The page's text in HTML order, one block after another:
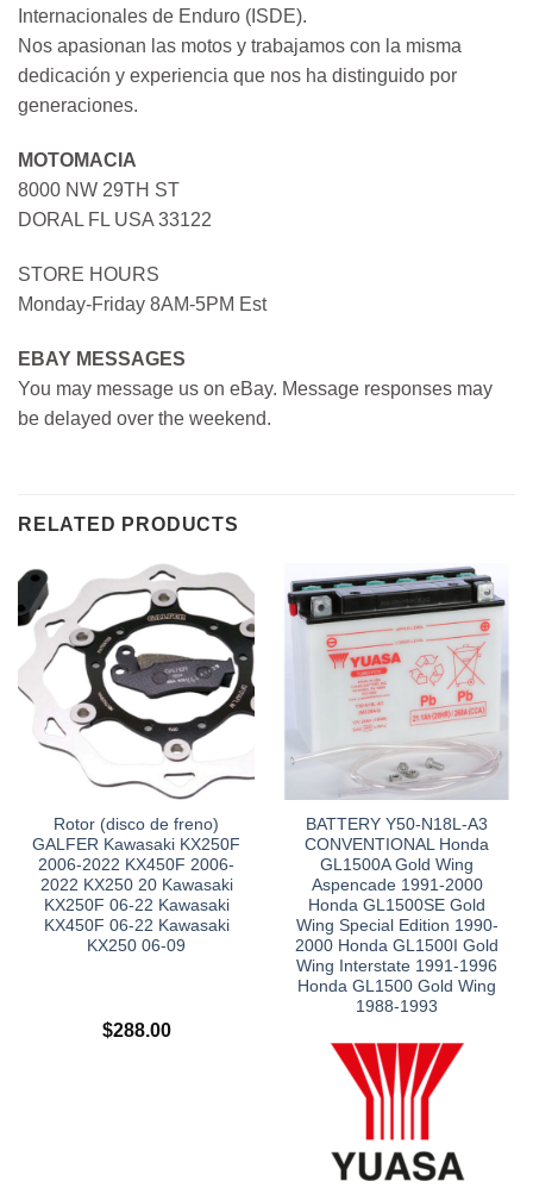
Internacionales de Enduro (ISDE).
Nos apasionan las motos y trabajamos con la misma
dedicación y experiencia que nos ha distinguido por
generaciones.
MOTOMACIA
8000 NW 29TH ST
DORAL FL USA 33122
STORE HOURS
Monday-Friday 8AM-5PM Est
EBAY MESSAGES
You may message us on eBay. Message responses may
be delayed over the weekend.
RELATED PRODUCTS
Rotor (disco de freno)
GALFER Kawasaki KX250F
2006-2022 KX450F 2006-
2022 KX250 20 Kawasaki
KX250F 06-22 Kawasaki
KX450F 06-22 Kawasaki
KX250 06-09
$288.00
BATTERY Y50-N18L-A3
CONVENTIONAL Honda
GL1500A Gold Wing
Aspencade 1991-2000
Honda GL1500SE Gold
Wing Special Edition 1990-
2000 Honda GL1500I Gold
Wing Interstate 1991-1996
Honda GL1500 Gold Wing
1988-1993